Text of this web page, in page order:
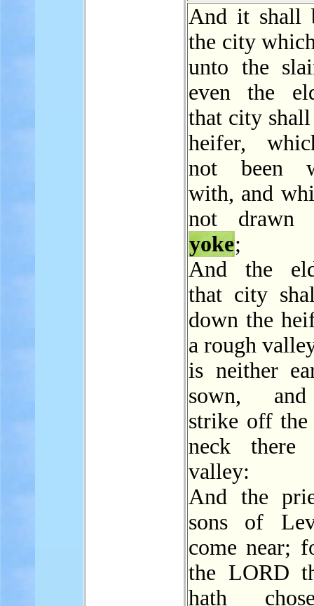
And it shall
the city
unto the
even the
that city shall
heifer,
not been
with, and
not drawn
yoke;
And the
that city
down the
a rough
is neither
sown,
strike off the
neck
valley:
And the
sons of
come near;
the LORD
hath